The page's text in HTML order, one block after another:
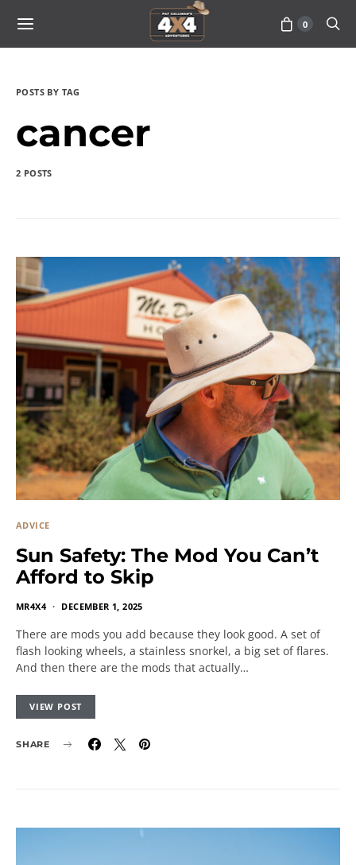
0
POSTS BY TAG
cancer
2 POSTS
ADVICE
Sun Safety: The Mod You Can’t
Afford to Skip
MR4X4 DECEMBER 1, 2025
There are mods you add because they look good. A set of
flash looking wheels, a stainless snorkel, a big set of flares.
And then there are the mods that actually…
VIEW POST
SHARE